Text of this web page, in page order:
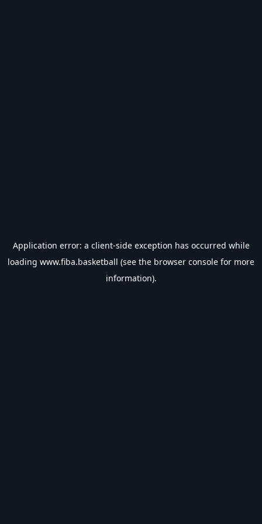
Application error: a client-side exception has occurred while
loading www.fiba.basketball (see the browser console for more
information).